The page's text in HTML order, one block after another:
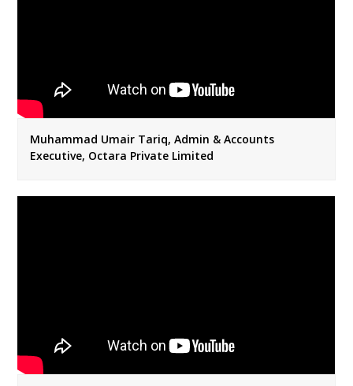
Muhammad Umair Tariq, Admin & Accounts
Executive, Octara Private Limited